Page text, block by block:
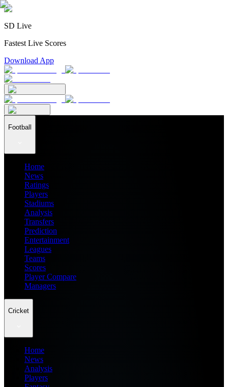
SD Live
Fastest Live Scores
Download App
Football
Home
News
Ratings
Players
Stadiums
Analysis
Transfers
Prediction
Entertainment
Leagues
Teams
Scores
Player Compare
Managers
Cricket
Home
News
Analysis
Players